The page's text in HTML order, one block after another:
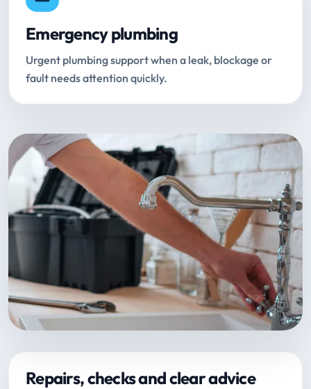
Emergency plumbing
Urgent plumbing support when a leak, blockage or
fault needs attention quickly.
Repairs, checks and clear advice